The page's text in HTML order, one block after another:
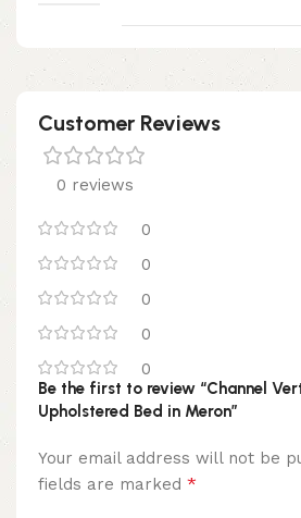
Customer Reviews
0 reviews
0
0
0
0
0
Be the first to review “Channel
Upholstered Bed in Meron”
Your email address will not be
fields are marked *